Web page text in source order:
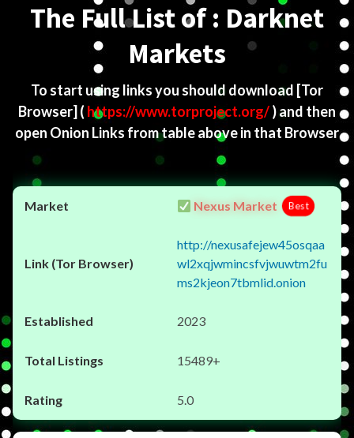
The Full List of : Darknet
Markets
To start using links you should download [Tor
Browser] ( https://www.torproject.org/) and then
open Onion Links from table above in that Browser
Nexus Market Best
http://nexusafejew45osqaa
wl2xqjwmincsfvjwuwtm2fu
ms2kjeon7tbmlid.onion
2023
15489+
5.0